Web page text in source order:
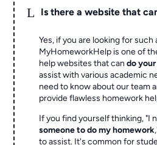
L Is there a website that
Yes, if you are looking for such
MyHomeworkHelp is one of
help websites that cando
assist with various academic
need to know about our team
provide flawless homework
If you find yourself thinking, "I
someone to do my homework
to assist. It's common for